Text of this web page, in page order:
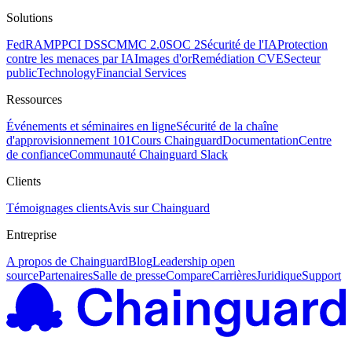
Solutions
FedRAMPPCI DSSCMMC 2.0SOC 2Sécurité de l'IAProtection
contre les menaces par IAImages d'orRemédiation CVESecteur
publicTechnologyFinancial Services
Ressources
Événements et séminaires en ligneSécurité de la chaîne
d'approvisionnement 101Cours ChainguardDocumentationCentre
de confianceCommunauté Chainguard Slack
Clients
Témoignages clientsAvis sur Chainguard
Entreprise
A propos de ChainguardBlogLeadership open
sourcePartenairesSalle de presseCompareCarrièresJuridiqueSupport